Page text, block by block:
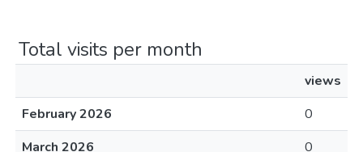
Total visits per month
views
February 2026
0
March 2026
0